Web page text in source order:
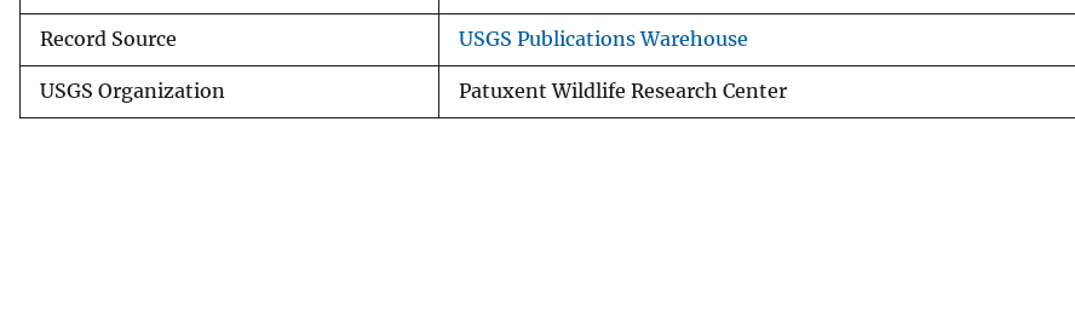
Record Source USGS Publications Warehouse
USGS Organization Patuxent Wildlife Research Center